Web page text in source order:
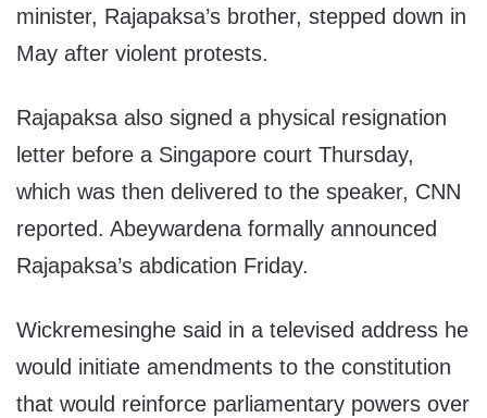
minister, Rajapaksa’s brother, stepped down in
May after violent protests.
Rajapaksa also signed a physical resignation
letter before a Singapore court Thursday,
which was then delivered to the speaker, CNN
reported. Abeywardena formally announced
Rajapaksa’s abdication Friday.
Wickremesinghe said in a televised address he
would initiate amendments to the constitution
that would reinforce parliamentary powers over